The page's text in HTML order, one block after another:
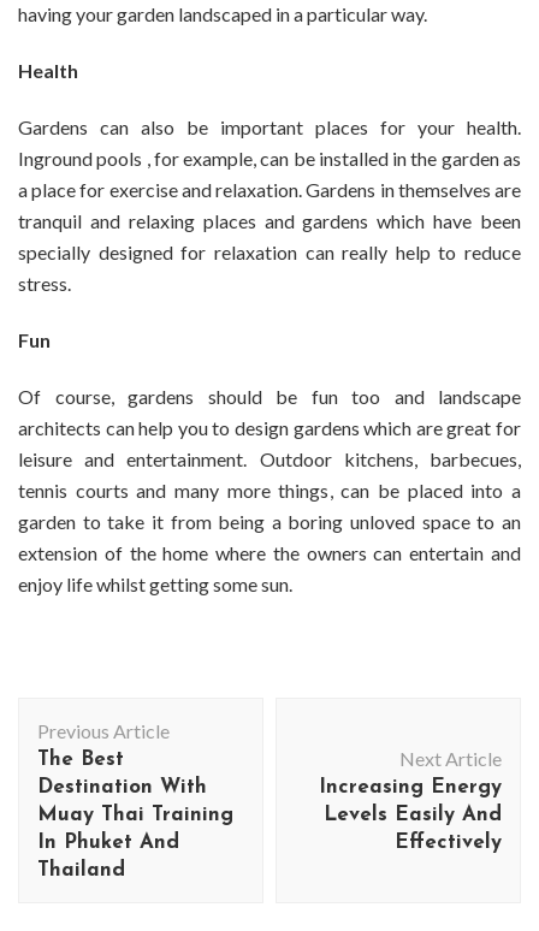
having your garden landscaped in a particular way.
Health
Gardens can also be important places for your health.
Inground pools , for example, can be installed in the garden as
a place for exercise and relaxation. Gardens in themselves are
tranquil and relaxing places and gardens which have been
specially designed for relaxation can really help to reduce
stress.
Fun
Of course, gardens should be fun too and landscape
architects can help you to design gardens which are great for
leisure and entertainment. Outdoor kitchens, barbecues,
tennis courts and many more things, can be placed into a
garden to take it from being a boring unloved space to an
extension of the home where the owners can entertain and
enjoy life whilst getting some sun.
Navigation
Previous Article
The Best
Destination With
Muay Thai Training
In Phuket And
Thailand
Next Article
Increasing Energy
Levels Easily And
Effectively